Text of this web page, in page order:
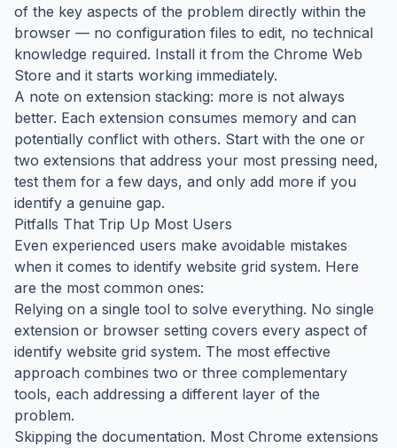
of the key aspects of the problem directly within the
browser — no configuration files to edit, no technical
knowledge required. Install it from the Chrome Web
Store and it starts working immediately.
A note on extension stacking: more is not always
better. Each extension consumes memory and can
potentially conflict with others. Start with the one or
two extensions that address your most pressing need,
test them for a few days, and only add more if you
identify a genuine gap.
Pitfalls That Trip Up Most Users
Even experienced users make avoidable mistakes
when it comes to identify website grid system. Here
are the most common ones:
Relying on a single tool to solve everything. No single
extension or browser setting covers every aspect of
identify website grid system. The most effective
approach combines two or three complementary
tools, each addressing a different layer of the
problem.
Skipping the documentation. Most Chrome extensions